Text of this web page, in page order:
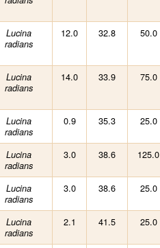
Lucina
radians
12.0 32.8 50.0
Lucina
radians
14.0 33.9 75.0
Lucina
radians
0.9 35.3 25.0
Lucina
radians
3.0 38.6 125.0
Lucina
radians
3.0 38.6 25.0
Lucina
radians
2.1 41.5 25.0